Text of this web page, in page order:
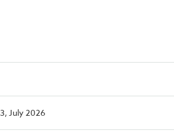
July 2026